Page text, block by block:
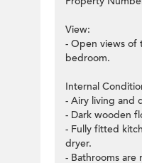
View:
- Open views of
bedroom.
Internal
- Airy living and
- Dark wooden
- Fully fitted
dryer.
- Bathrooms are